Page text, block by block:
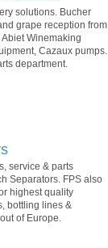
solutions. Bucher
grape reception from
Winemaking
Cazaux pumps.
department.
service & parts
Separators. FPS also
highest quality
bottling lines &
of Europe.